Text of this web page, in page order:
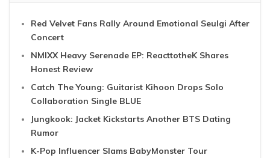
Red Velvet Fans Rally Around Emotional Seulgi After
Concert
NMIXX Heavy Serenade EP: ReacttotheK Shares
Honest Review
Catch The Young: Guitarist Kihoon Drops Solo
Collaboration Single BLUE
Jungkook: Jacket Kickstarts Another BTS Dating
Rumor
K-Pop Influencer Slams BabyMonster Tour